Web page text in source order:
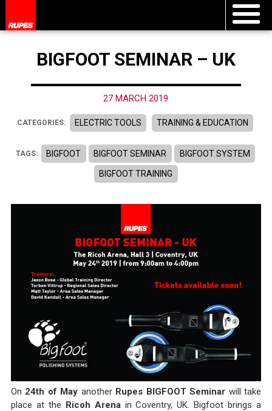
BIGFOOT SEMINAR – UK
27 MARCH 2019
CATEGORIES: ELECTRIC TOOLS TRAINING & EDUCATION
TAGS: BIGFOOT BIGFOOT SEMINAR BIGFOOT SYSTEM
BIGFOOT TRAINING
On 24th of May another Rupes BIGFOOT Seminar will take
place at the Ricoh Arenain Coventry, UK. Bigfoot brings a